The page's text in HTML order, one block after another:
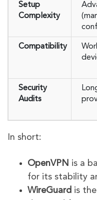
Setup
Complexity
Compatibility
Security
Audits
In short:
OpenVPN is a
for its stability
WireGuard is